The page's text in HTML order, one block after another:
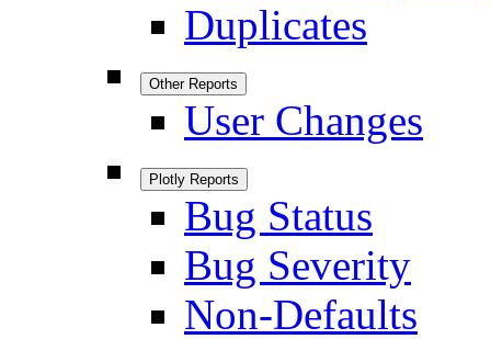
Duplicates
Other Reports
User Changes
Plotly Reports
Bug Status
Bug Severity
Non-Defaults